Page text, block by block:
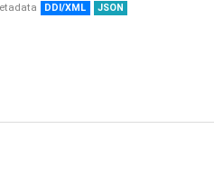
DDI/XML JSON